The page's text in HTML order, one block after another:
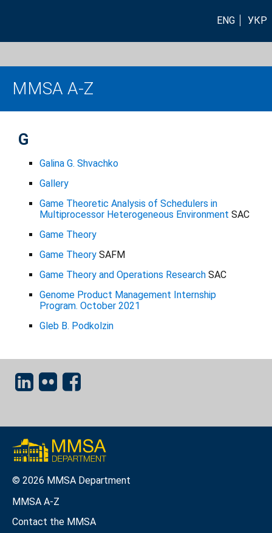
ENG УКР
MMSA A-Z
G
Galina G. Shvachko
Gallery
Game Theoretic Analysis of Schedulers in
Multiprocessor Heterogeneous Environment SAC
Game Theory
Game Theory SAFM
Game Theory and Operations Research SAC
Genome Product Management Internship
Program. October 2021
Gleb B. Podkolzin
© 2026 MMSA Department
MMSA A-Z
Contact the MMSA